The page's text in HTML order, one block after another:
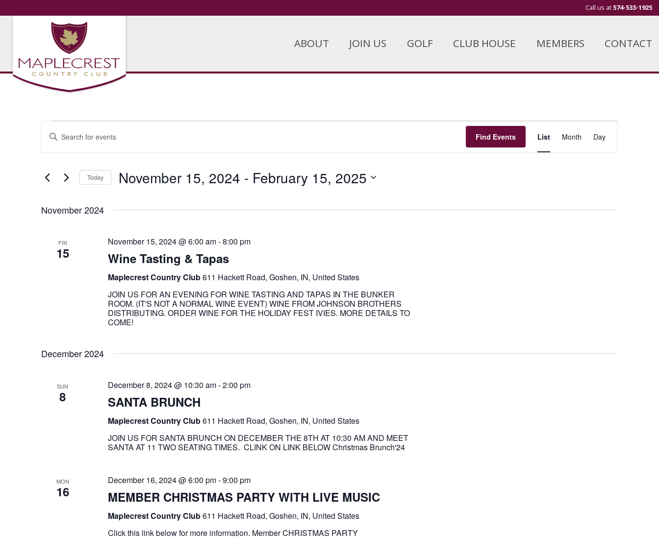
Call us at 574-533-1925
ABOUT JOIN US GOLF CLUB HOUSE MEMBERS CONTACT
Events
Events
Search
Views
Enter
Events
Find Events
Views
Navigation
List Month Day
Today November 15, 2024 - February 15, 2025
November 2024
FRI
15 Wine Tasting & Tapas
November 15, 2024 @ 6:00 am-8:00 pm
Maplecrest Country Club611 Hackett Road, Goshen, IN, United States
JOIN US FOR AN EVENING FOR WINE TASTING AND TAPAS IN THE BUNKER
ROOM. (IT'S NOT A NORMAL WINE EVENT) WINE FROM JOHNSON BROTHERS
DISTRIBUTING. ORDER WINE FOR THE HOLIDAY FEST IVIES. MORE DETAILS TO
COME!
December 2024
SUN
8 SANTA BRUNCH
December 8, 2024 @ 10:30 am-2:00 pm
Maplecrest Country Club611 Hackett Road, Goshen, IN, United States
JOIN US FOR SANTA BRUNCH ON DECEMBER THE 8TH AT 10:30 AM AND MEET
SANTA AT 11 TWO SEATING TIMES. CLINK ON LINK BELOW Christmas Brunch'24
MON
16 MEMBER CHRISTMAS PARTY WITH LIVE MUSIC
December 16, 2024 @ 6:00 pm-9:00 pm
Maplecrest Country Club611 Hackett Road, Goshen, IN, United States
Click this link below for more information. Member CHRISTMAS PARTY